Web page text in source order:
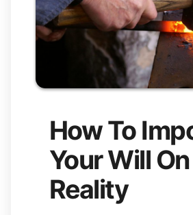
How To
Your Will On
Reality